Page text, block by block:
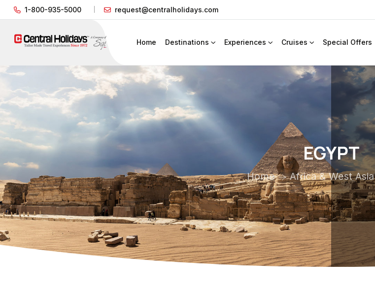
1-800-935-5000 request@centralholidays.com
Home Destinations Experiences Cruises Special Offers
EGYPT
Home Africa & West Asia